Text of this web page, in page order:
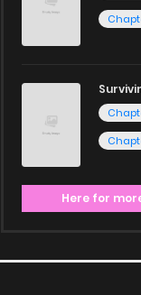
Here for